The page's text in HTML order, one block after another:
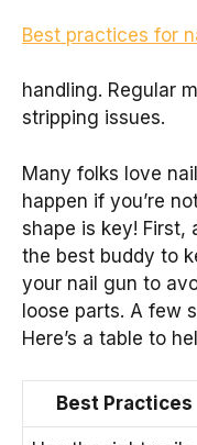
Best practices for
handling. Regular
stripping issues.
Many folks love
happen if you’re
shape is key! First,
the best buddy to
your nail gun to
loose parts. A few
Here’s a table to
Best Practices